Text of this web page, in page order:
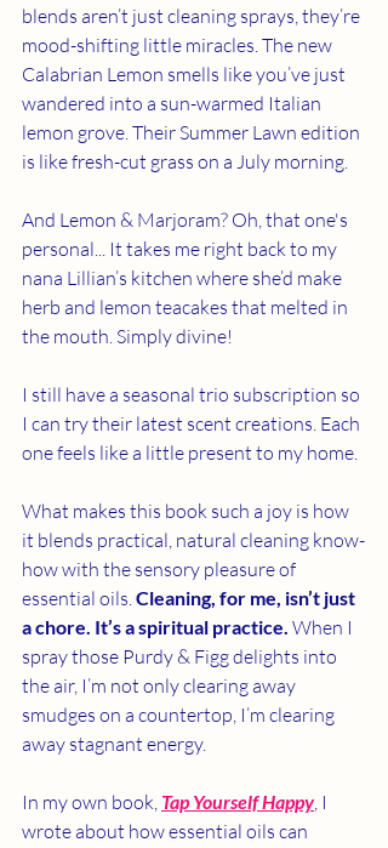
blends aren’t just cleaning sprays, they’re
mood-shifting little miracles. The new
Calabrian Lemon smells like you’ve just
wandered into a sun-warmed Italian
lemon grove. Their Summer Lawn edition
is like fresh-cut grass on a July morning.
And Lemon & Marjoram? Oh, that one's
personal... It takes me right back to my
nana Lillian’s kitchen where she’d make
herb and lemon teacakes that melted in
the mouth. Simply divine!
I still have a seasonal trio subscription so
I can try their latest scent creations. Each
one feels like a little present to my home.
What makes this book such a joy is how
it blends practical, natural cleaning know-
how with the sensory pleasure of
essential oils. Cleaning, for me, isn’t just
a chore. It’s a spiritual practice. When I
spray those Purdy & Figg delights into
the air, I’m not only clearing away
smudges on a countertop, I’m clearing
away stagnant energy.
In my own book, Tap Yourself Happy, I
wrote about how essential oils can